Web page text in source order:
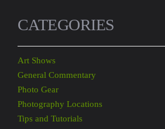
CATEGORIES
Art Shows
General Commentary
Photo Gear
Photography Locations
Tips and Tutorials